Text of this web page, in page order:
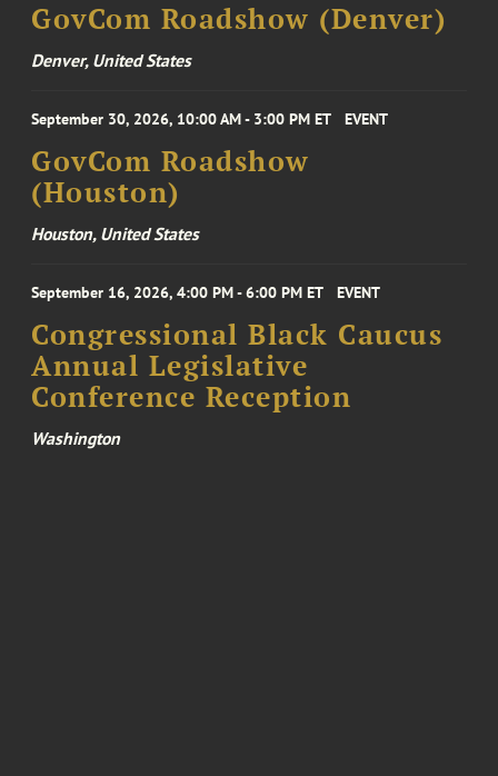
GovCom Roadshow (Denver)
Denver, United States
September 30, 2026, 10:00 AM - 3:00 PM ET EVENT
GovCom Roadshow
(Houston)
Houston, United States
September 16, 2026, 4:00 PM - 6:00 PM ET EVENT
Congressional Black Caucus
Annual Legislative
Conference Reception
Washington